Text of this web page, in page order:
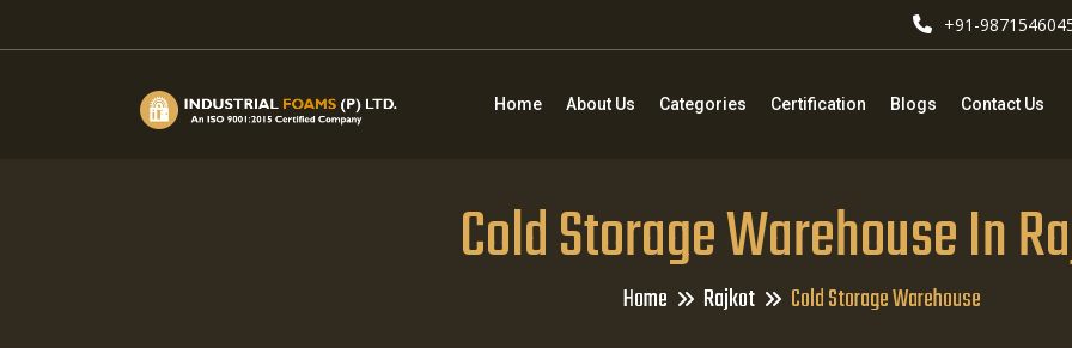
+91-
Home About Us Categories Certification Blogs Contact Us
Cold Storage Warehouse In
Home Rajkot Cold Storage Warehouse